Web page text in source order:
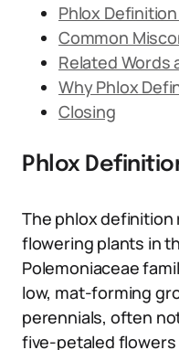
Phlox
Common
Related Words
Why Phlox
Closing
Phlox
The phlox
flowering plants in
Polemoniaceae
low, mat-forming
perennials, often
five-petaled flowers